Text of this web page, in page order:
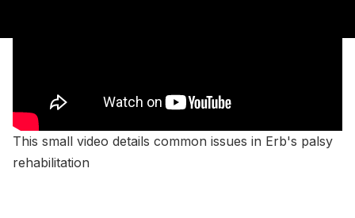
This small video details common issues in Erb's palsy
rehabilitation